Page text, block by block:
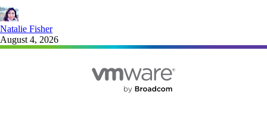
Natalie Fisher
August 4, 2026